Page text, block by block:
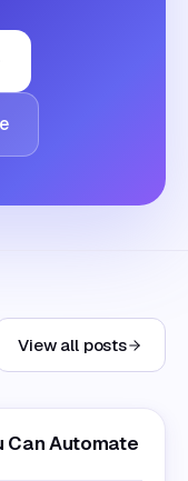
View all posts
Can Automate